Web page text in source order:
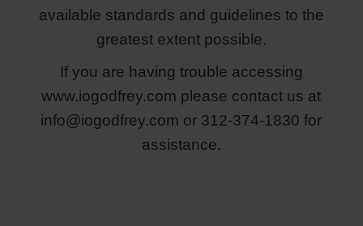
available standards and guidelines to the
greatest extent possible.
If you are having trouble accessing
www.iogodfrey.com please contact us at
info@iogodfrey.com or 312-374-1830 for
assistance.